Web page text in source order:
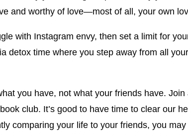
and worthy of love—most of all, your own
with Instagram envy, then set a limit for
detox time where you step away from all
you have, not what your friends have.
club. It’s good to have time to clear our
comparing your life to your friends, you